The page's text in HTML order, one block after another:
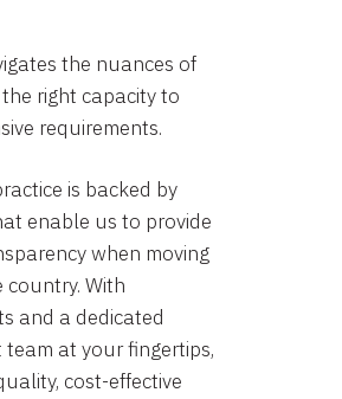
the nuances of
right capacity to
requirements.
is backed by
enable us to provide
when moving
With
and a dedicated
at your fingertips,
cost-effective